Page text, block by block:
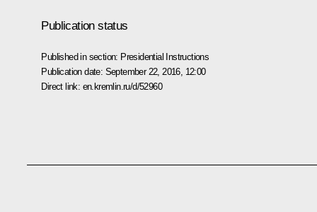
Publication status
Published in section: Presidential Instructions
Publication date: September 22, 2016, 12:00
Direct link: en.kremlin.ru/d/52960